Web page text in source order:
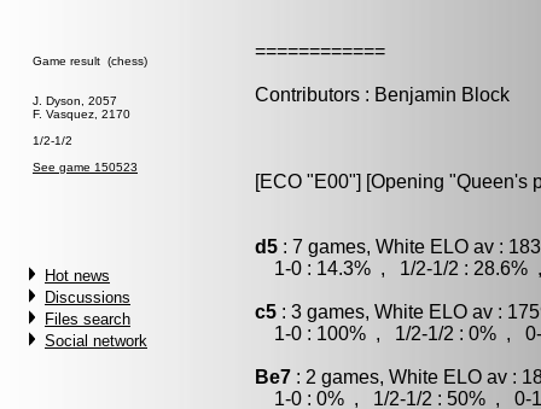
Game result (chess)
J. Dyson, 2057
F. Vasquez, 2170
1/2-1/2
See game 150523
Hot news
Discussions
Files search
Social network
============
Contributors : Benjamin Block
[ECO "E00"] [Opening "Queen's
d5 : 7 games, White ELO av :
1-0 : 14.3% , 1/2-1/2 : 28.6%
c5 : 3 games, White ELO av :
1-0 : 100% , 1/2-1/2 : 0% , 0-
Be7 : 2 games, White ELO av :
1-0 : 0% , 1/2-1/2 : 50% , 0-1